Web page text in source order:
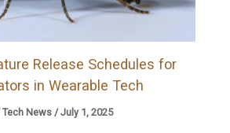
Release Schedules for
in Wearable Tech
Tech News /July 1, 2025